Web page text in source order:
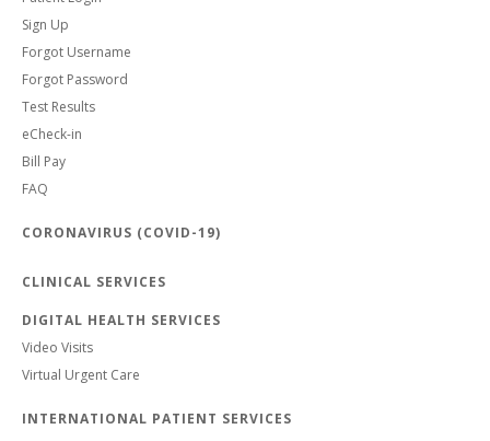
Sign Up
Forgot Username
Forgot Password
Test Results
eCheck-in
Bill Pay
FAQ
CORONAVIRUS (COVID-19)
CLINICAL SERVICES
DIGITAL HEALTH SERVICES
Video Visits
Virtual Urgent Care
INTERNATIONAL PATIENT SERVICES